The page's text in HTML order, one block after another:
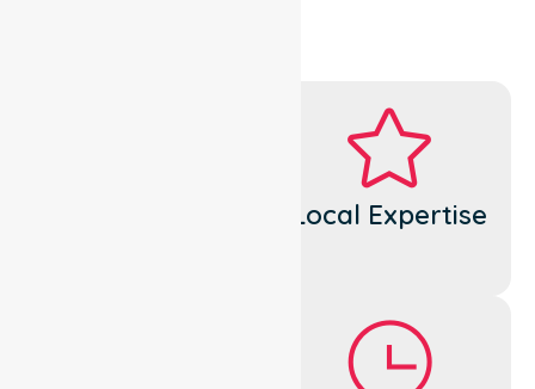
Local Expertise